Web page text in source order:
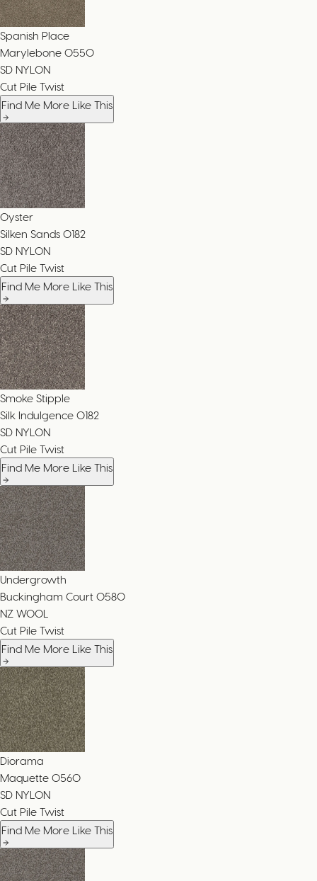
Spanish Place
Marylebone 0550
SD NYLON
Cut Pile Twist
Find Me More Like This
Oyster
Silken Sands 0182
SD NYLON
Cut Pile Twist
Find Me More Like This
Smoke Stipple
Silk Indulgence 0182
SD NYLON
Cut Pile Twist
Find Me More Like This
Undergrowth
Buckingham Court 0580
NZ WOOL
Cut Pile Twist
Find Me More Like This
Diorama
Maquette 0560
SD NYLON
Cut Pile Twist
Find Me More Like This